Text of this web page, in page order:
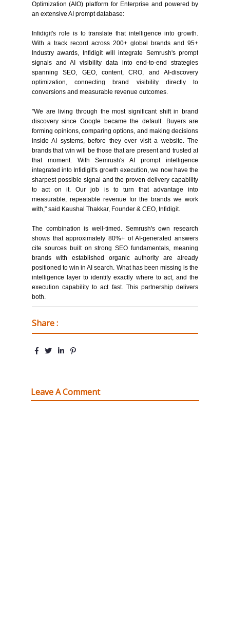
Optimization (AIO) platform for Enterprise and powered by
an extensive AI prompt database:
Infidigit's role is to translate that intelligence into growth.
With a track record across 200+ global brands and 95+
Industry awards, Infidigit will integrate Semrush's prompt
signals and AI visibility data into end-to-end strategies
spanning SEO, GEO, content, CRO, and AI-discovery
optimization, connecting brand visibility directly to
conversions and measurable revenue outcomes.
"We are living through the most significant shift in brand
discovery since Google became the default. Buyers are
forming opinions, comparing options, and making decisions
inside AI systems, before they ever visit a website. The
brands that win will be those that are present and trusted at
that moment. With Semrush's AI prompt intelligence
integrated into Infidigit's growth execution, we now have the
sharpest possible signal and the proven delivery capability
to act on it. Our job is to turn that advantage into
measurable, repeatable revenue for the brands we work
with," said Kaushal Thakkar, Founder & CEO, Infidigit.
The combination is well-timed. Semrush's own research
shows that approximately 80%+ of AI-generated answers
cite sources built on strong SEO fundamentals, meaning
brands with established organic authority are already
positioned to win in AI search. What has been missing is the
intelligence layer to identify exactly where to act, and the
execution capability to act fast. This partnership delivers
both.
Share :
Leave A Comment